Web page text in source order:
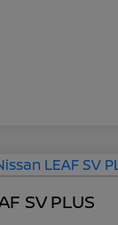
SV PLUS